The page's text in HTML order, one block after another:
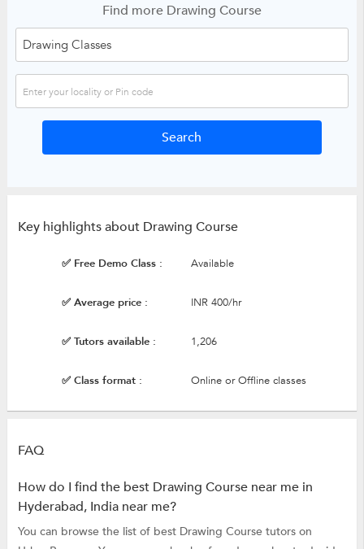
Find more Drawing Course
Key highlights about Drawing Course
✅ Free Demo Class : Available
✅ Average price : INR 400/hr
✅ Tutors available : 1,206
✅ Class format : Online or Offline classes
FAQ
How do I find the best Drawing Course near me in
Hyderabad, India near me?
You can browse the list of best Drawing Course tutors on